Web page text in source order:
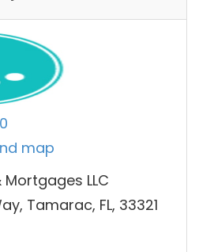
map
LLC
Tamarac, FL, 33321